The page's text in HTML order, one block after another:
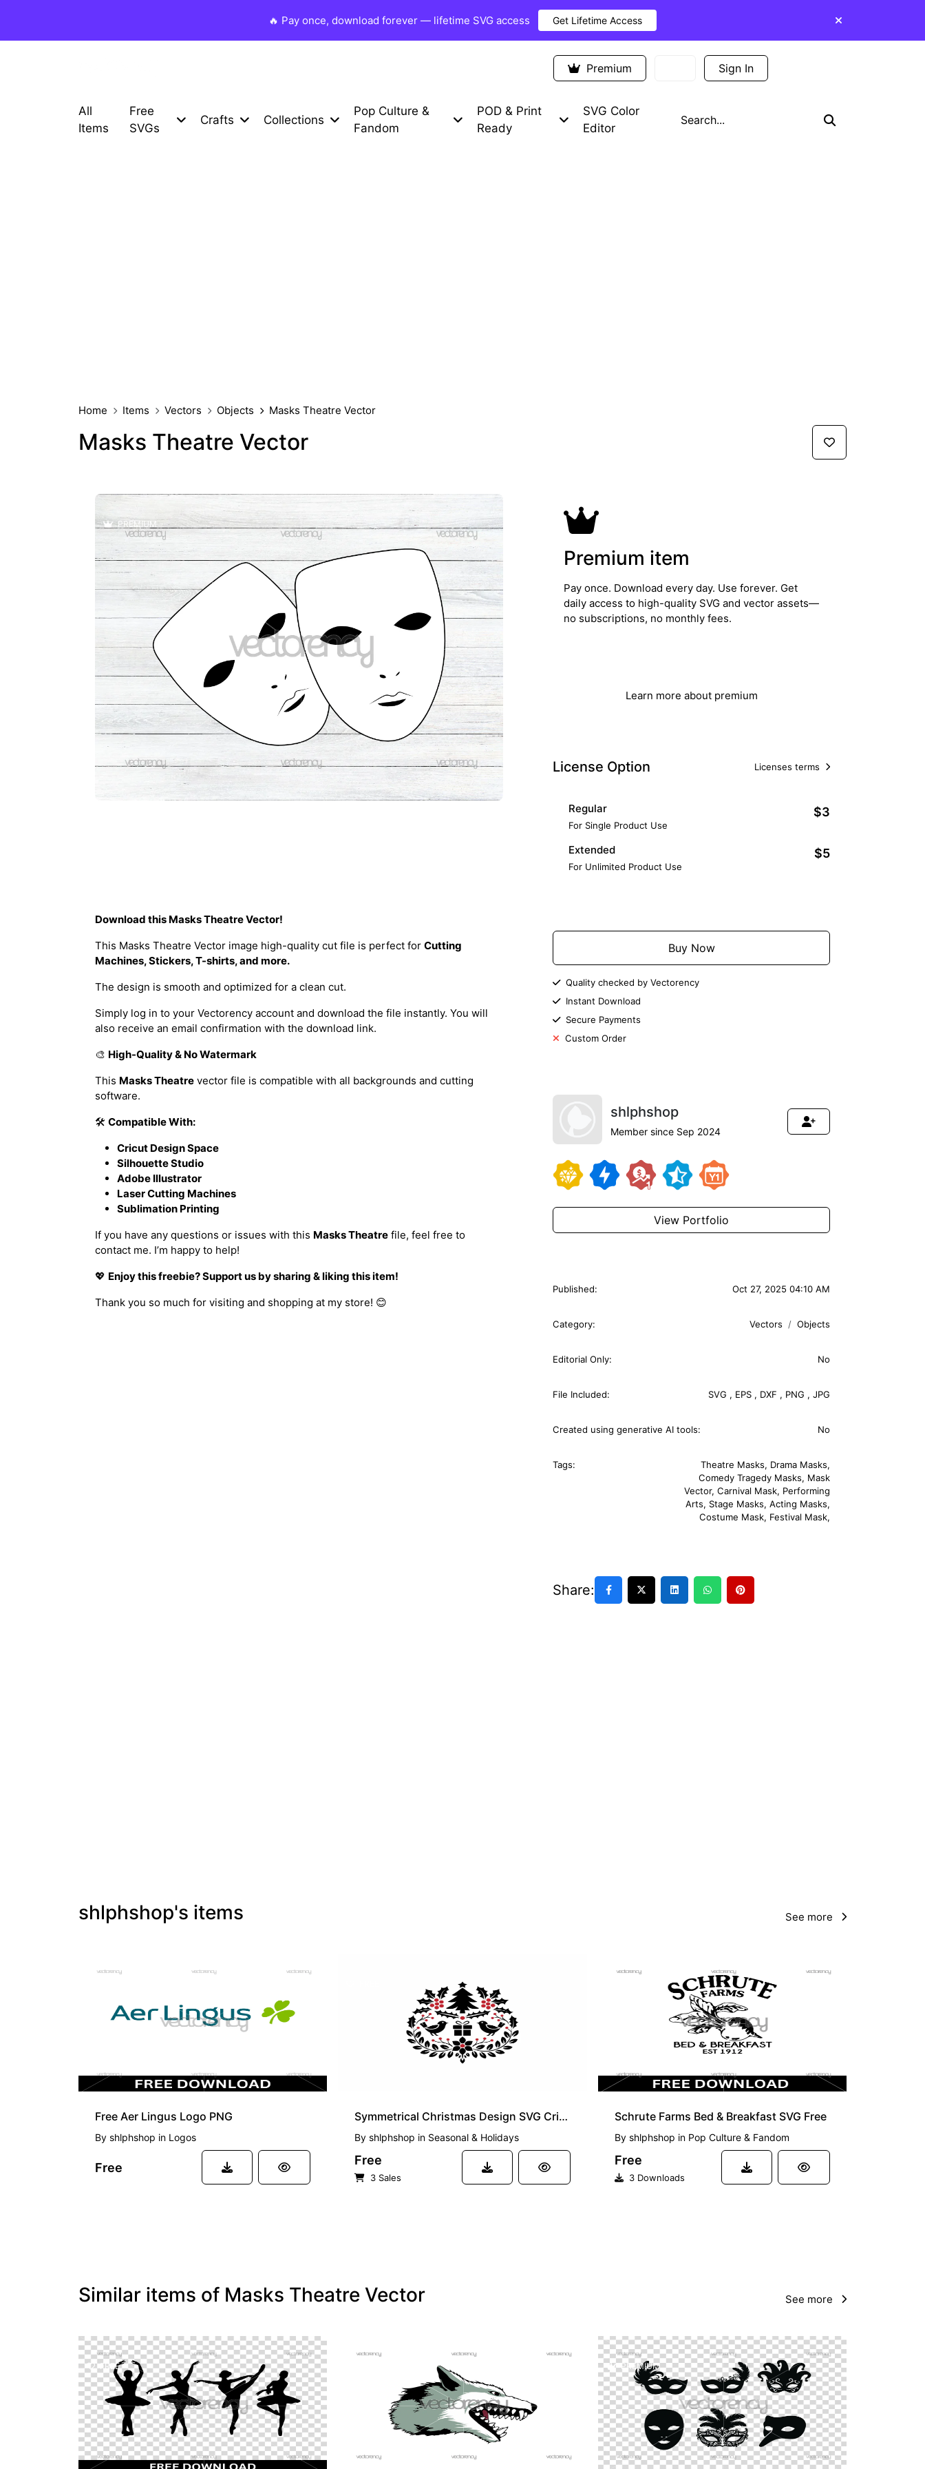
🔥 Pay once, download forever — lifetime SVG access Get Lifetime Access
Premium Sign In
All
Items
Free
SVGs
Crafts Collections
Pop Culture &
Fandom
POD & Print
Ready
SVG Color
Editor
Home Items Vectors Objects Masks Theatre Vector
Masks Theatre Vector
PREMIUM
Download this Masks Theatre Vector!
This Masks Theatre Vector image high-quality cut file is perfect for Cutting
Machines, Stickers, T-shirts, and more.
The design is smooth and optimized for a clean cut.
Simply log in to your Vectorency account and download the file instantly. You will
also receive an email confirmation with the download link.
🎨 High-Quality & No Watermark
This Masks Theatre vector file is compatible with all backgrounds and cutting
software.
🛠️ Compatible With:
Cricut Design Space
Silhouette Studio
Adobe Illustrator
Laser Cutting Machines
Sublimation Printing
If you have any questions or issues with this Masks Theatre file, feel free to
contact me. I’m happy to help!
💖 Enjoy this freebie? Support us by sharing & liking this item!
Thank you so much for visiting and shopping at my store! 😊
Premium item
Pay once. Download every day. Use forever. Get
daily access to high-quality SVG and vector assets—
no subscriptions, no monthly fees.
Learn more about premium
License Option Licenses terms
Regular
For Single Product Use
$3
Extended
For Unlimited Product Use
$5
Buy Now
Quality checked by Vectorency
Instant Download
Secure Payments
Custom Order
shlphshop
Member since Sep 2024
View Portfolio
Published: Oct 27, 2025 04:10 AM
Category: Vectors Objects
Editorial Only: No
File Included: SVG , EPS , DXF , PNG , JPG
Created using generative AI tools: No
Tags: Theatre Masks, Drama Masks,
Comedy Tragedy Masks, Mask
Vector, Carnival Mask, Performing
Arts, Stage Masks, Acting Masks,
Costume Mask, Festival Mask,
Share:
shlphshop's items See more
Free Aer Lingus Logo PNG
By shlphshop in Logos
Free
Symmetrical Christmas Design SVG Cricut
Byshlphshop in Seasonal & Holidays
Free
3 Sales
Schrute Farms Bed & Breakfast SVG Free
By shlphshop in Pop Culture & Fandom
Free
3 Downloads
Similar items of Masks Theatre Vector See more
FREE PREMIUM